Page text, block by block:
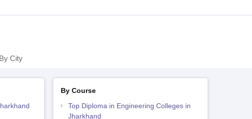
City
By Course
Top Diploma in Engineering Colleges in
Jharkhand